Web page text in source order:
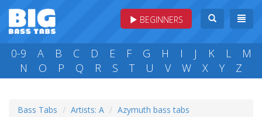
BEGINNERS
0-9 A B C D E F G H I J K L
M
N
O P Q R S T U V W X Y Z
Bass Tabs Artists: A Azymuth bass tabs